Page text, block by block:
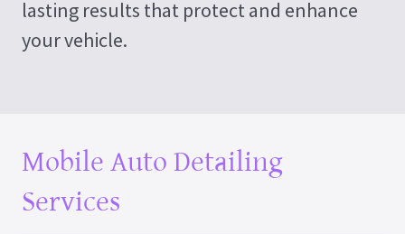
lasting results that protect and enhance
your vehicle.
Mobile Auto Detailing
Services